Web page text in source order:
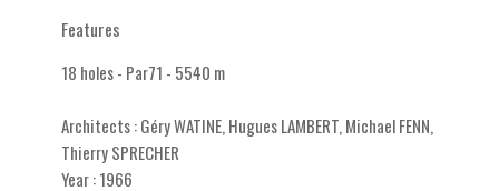
Features
18 holes - Par71 - 5540 m
Architects : Géry WATINE, Hugues LAMBERT, Michael FENN,
Thierry SPRECHER
Year : 1966